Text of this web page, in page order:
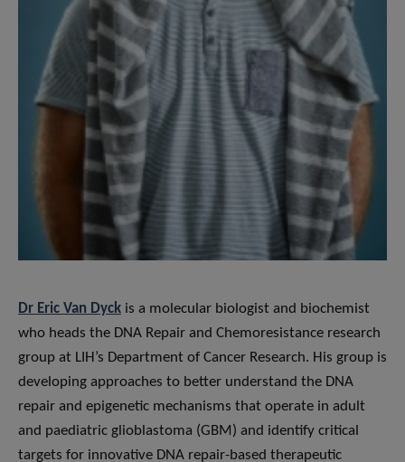
Dr Eric Van Dyck is a molecular biologist and biochemist
who heads the DNA Repair and Chemoresistance research
group at LIH’s Department of Cancer Research. His group is
developing approaches to better understand the DNA
repair and epigenetic mechanisms that operate in adult
and paediatric glioblastoma (GBM) and identify critical
targets for innovative DNA repair-based therapeutic